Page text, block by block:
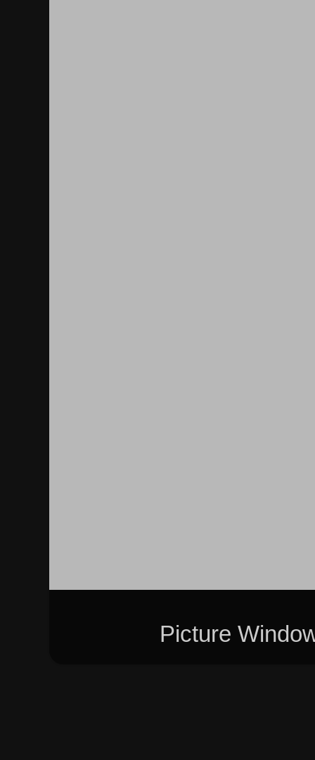
Picture